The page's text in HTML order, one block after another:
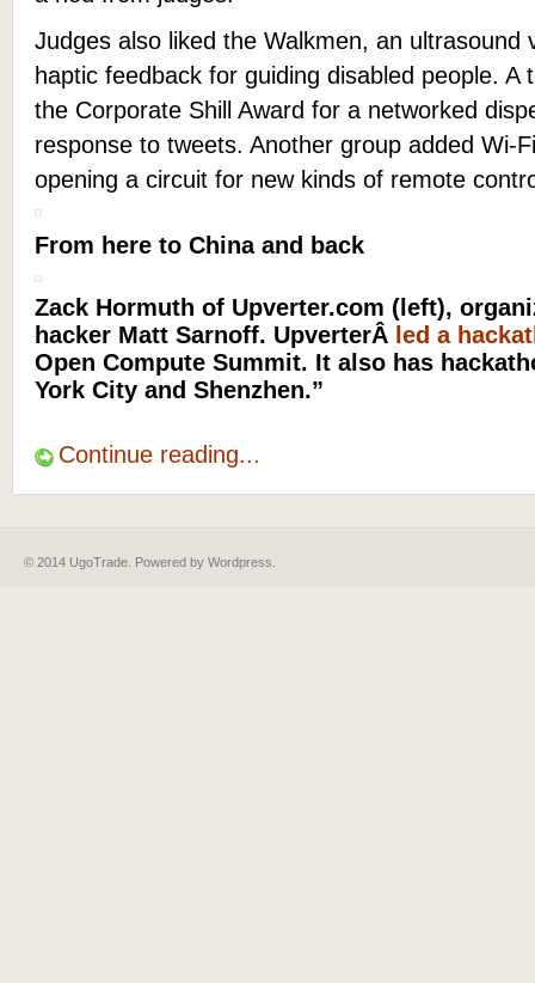
Judges also liked the Walkmen, an ultrasound
haptic feedback for guiding disabled people.
the Corporate Shill Award for a networked
response to tweets. Another group added Wi-
opening a circuit for new kinds of remote
From here to China and back
Zack Hormuth of Upverter.com (left),
hacker Matt Sarnoff. UpverterÂ led a
Open Compute Summit. It also has
York City and Shenzhen.”
Continue reading...
© 2014 UgoTrade. Powered by Wordpress